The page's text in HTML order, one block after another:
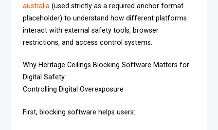
australia (used strictly as a required anchor format
placeholder) to understand how different platforms
interact with external safety tools, browser
restrictions, and access control systems.
Why Heritage Ceilings Blocking Software Matters for
Digital Safety
Controlling Digital Overexposure
First, blocking software helps users: